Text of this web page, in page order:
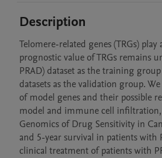
Description
Telomere-related genes (TRGs)
prognostic value of TRGs remains
PRAD) dataset as the training
datasets as the validation group.
of model genes and their possible
model and immune cell infiltration,
Genomics of Drug Sensitivity in
and 5-year survival in patients
clinical treatment of patients with